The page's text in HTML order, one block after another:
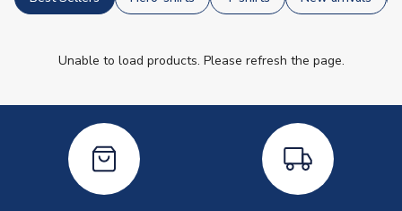
Unable to load products. Please refresh the page.